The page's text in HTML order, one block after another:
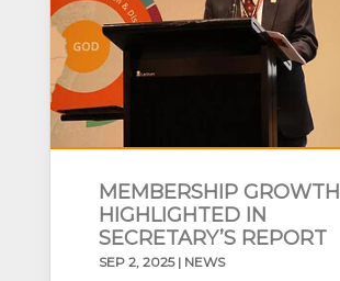
MEMBERSHIP GROWTH
HIGHLIGHTED IN
SECRETARY’S REPORT
SEP 2, 2025| NEWS